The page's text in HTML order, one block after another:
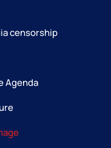
censorship
Agenda